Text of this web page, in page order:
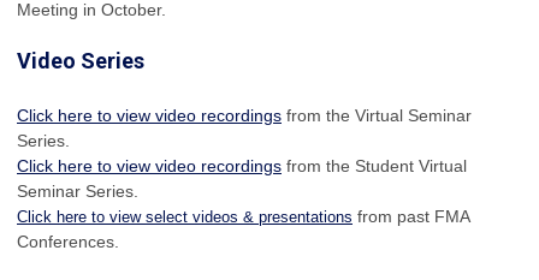
Meeting in October.
Video Series
Click here to view video recordings from the Virtual Seminar
Series.
Click here to view video recordings from the Student Virtual
Seminar Series.
Click here to view select videos & presentations from past FMA
Conferences.